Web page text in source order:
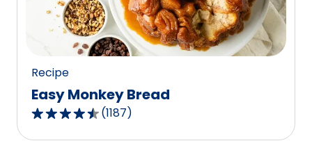
Recipe
Easy Monkey Bread
4.4
out
(1187)